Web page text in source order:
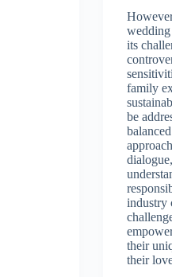
its
family
be
industry
their
their